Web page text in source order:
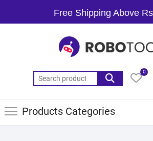
Free Shipping Above
0
Products Categories